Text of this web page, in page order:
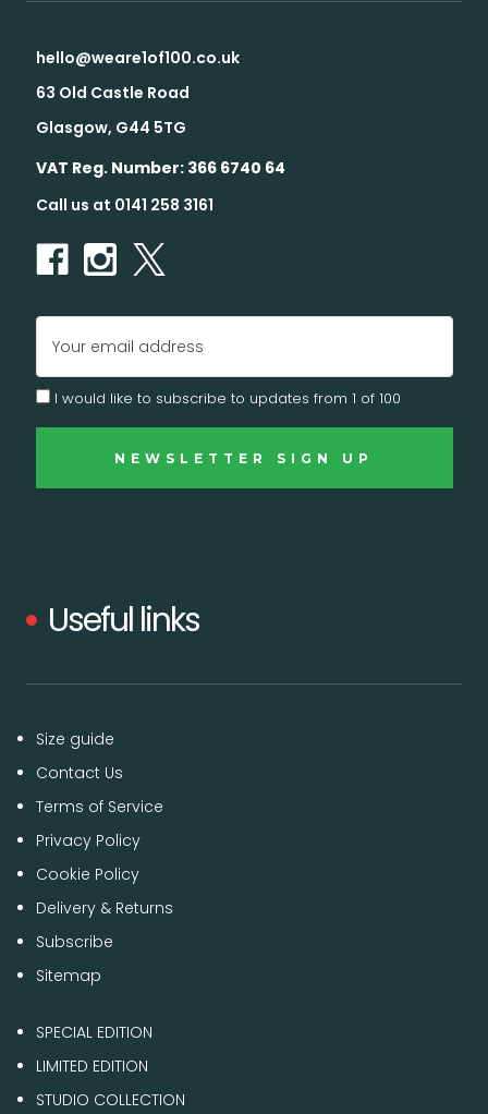
hello@weare1of100.co.uk
63 Old Castle Road
Glasgow, G44 5TG
VAT Reg. Number: 366 6740 64
Call us at 0141 258 3161
Address
I would like to subscribe to updates from 1 of 100
Useful links
Size guide
Contact Us
Terms of Service
Privacy Policy
Cookie Policy
Delivery & Returns
Subscribe
Sitemap
SPECIAL EDITION
LIMITED EDITION
STUDIO COLLECTION